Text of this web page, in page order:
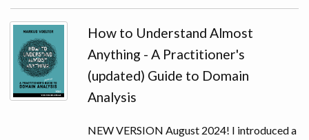
SLIDES
AUDIO & VIDEO
How to Understand Almost
Anything - A Practitioner's
(updated) Guide to Domain
Analysis
NEW VERSION August 2024! I introduced a